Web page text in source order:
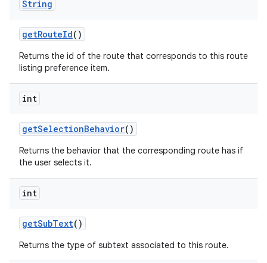
String
getRouteId()
Returns the id of the route that corresponds to this route
listing preference item.
int
getSelectionBehavior()
Returns the behavior that the corresponding route has if
the user selects it.
int
getSubText()
Returns the type of subtext associated to this route.